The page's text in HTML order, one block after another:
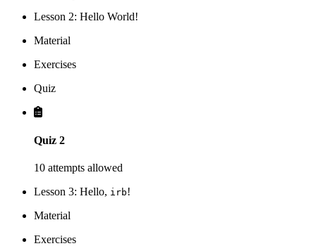
Lesson 2: Hello World!
Material
Exercises
Quiz
Quiz 2
10 attempts allowed
Lesson 3: Hello, irb!
Material
Exercises